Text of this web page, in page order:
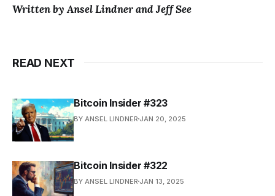
Written by Ansel Lindner and Jeff See
READ NEXT
Bitcoin Insider #323
BY ANSEL LINDNER JAN 20, 2025
Bitcoin Insider #322
BY ANSEL LINDNER JAN 13, 2025